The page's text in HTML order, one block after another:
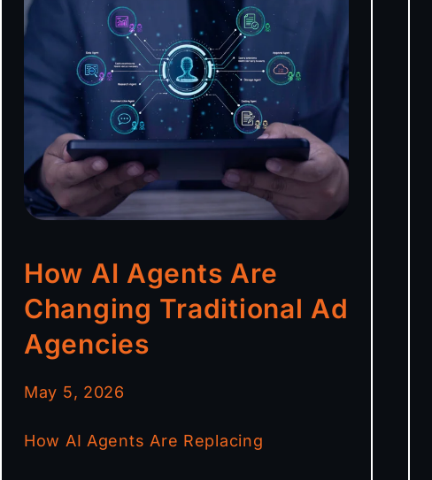
How AI Agents Are
Changing Traditional Ad
Agencies
May 5, 2026
How AI Agents Are Replacing